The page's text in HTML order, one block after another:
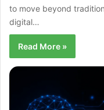
to move beyond
digital…
Read More »